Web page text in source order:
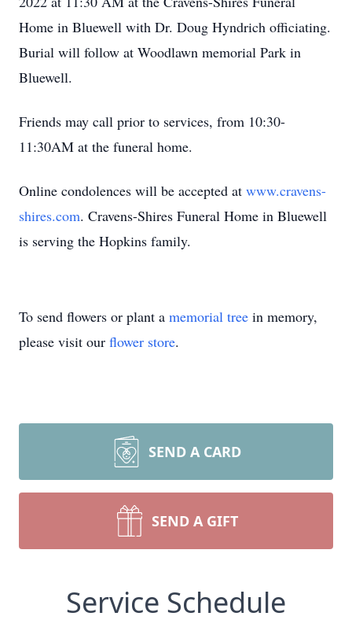
Home in Bluewell with Dr. Doug Hyndrich officiating.
Burial will follow at Woodlawn memorial Park in
Bluewell.
Friends may call prior to services, from 10:30-
11:30AM at the funeral home.
Online condolences will be accepted at www.cravens-
shires.com. Cravens-Shires Funeral Home in Bluewell
is serving the Hopkins family.
To send flowers or plant a memorial tree in memory,
please visit our flower store.
SEND A CARD
SEND A GIFT
Service Schedule